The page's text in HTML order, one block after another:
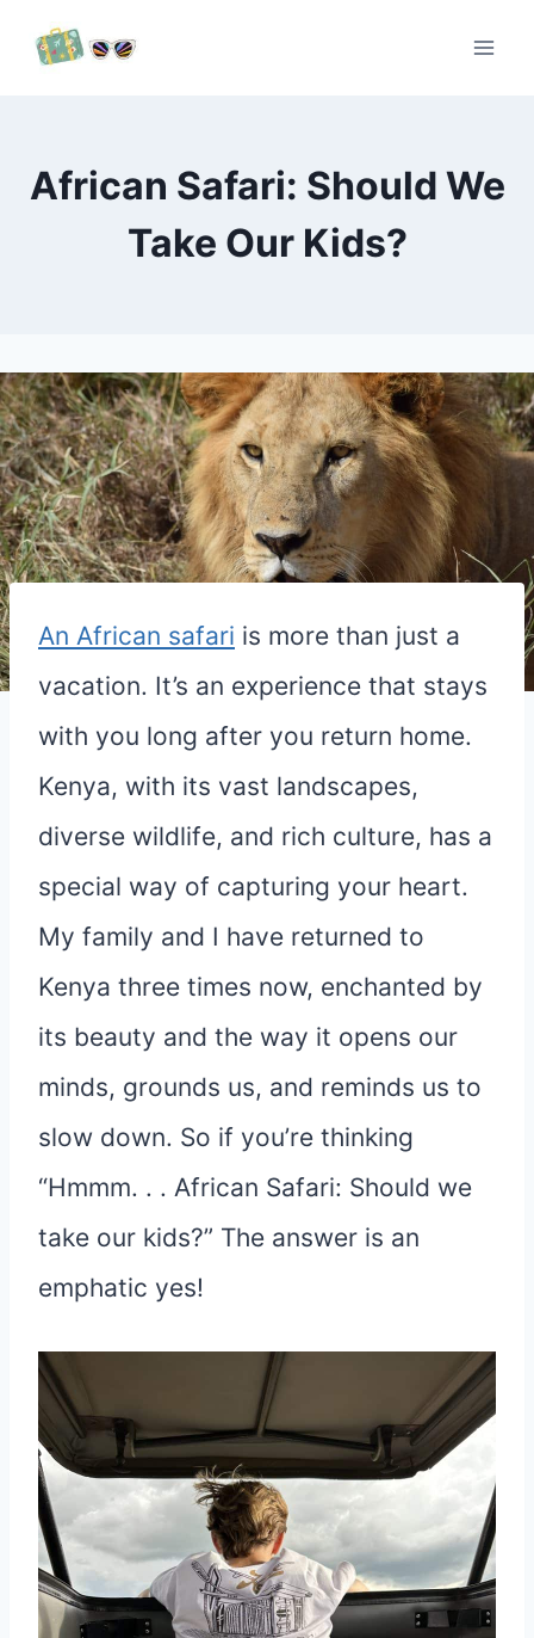
African Safari: Should We
Take Our Kids?
An African safari is more than just a
vacation. It’s an experience that stays
with you long after you return home.
Kenya, with its vast landscapes,
diverse wildlife, and rich culture, has a
special way of capturing your heart.
My family and I have returned to
Kenya three times now, enchanted by
its beauty and the way it opens our
minds, grounds us, and reminds us to
slow down. So if you’re thinking
“Hmmm. . . African Safari: Should we
take our kids?” The answer is an
emphatic yes!